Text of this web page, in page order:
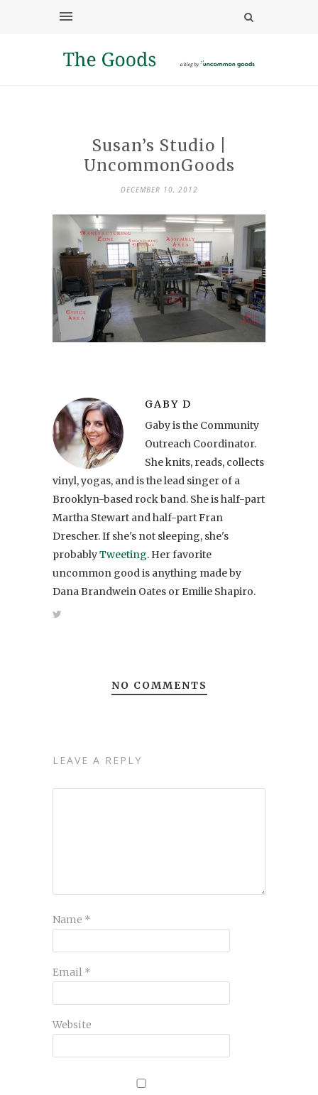
Susan’s Studio |
UncommonGoods
DECEMBER 10, 2012
GABY D
Gaby is the Community
Outreach Coordinator.
She knits, reads, collects
vinyl, yogas, and is the lead singer of a
Brooklyn-based rock band. She is half-part
Martha Stewart and half-part Fran
Drescher. If she's not sleeping, she's
probablyTweeting. Her favorite
uncommon good is anything made by
Dana Brandwein Oates or Emilie Shapiro.
NO COMMENTS
LEAVE A REPLY
Name *
Email *
Website